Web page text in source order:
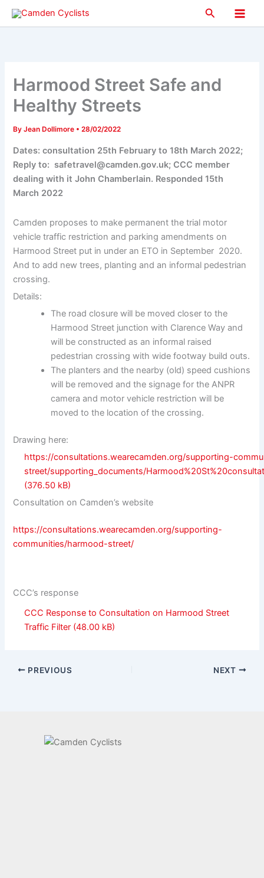
Skip
Search
Main
Harmood Street Safe and
Healthy Streets
ByJean Dollimore •28/02/2022
Dates: consultation 25th February to 18th March 2022;
Reply to: safetravel@camden.gov.uk; CCC member
dealing with it John Chamberlain. Responded 15th
March 2022
Camden proposes to make permanent the trial motor
vehicle traffic restriction and parking amendments on
Harmood Street put in under an ETO in September 2020.
And to add new trees, planting and an informal pedestrian
crossing.
Details:
The road closure will be moved closer to the
Harmood Street junction with Clarence Way and
will be constructed as an informal raised
pedestrian crossing with wide footway build outs.
The planters and the nearby (old) speed cushions
will be removed and the signage for the ANPR
camera and motor vehicle restriction will be
moved to the location of the crossing.
Drawing here:
https://consultations.wearecamden.org/supporting-
street/supporting_documents/
Consultation on Camden’s website
https://consultations.wearecamden.org/supporting-
communities/harmood-street/
CCC’s response
CCC Response to Consultation on Harmood Street
Traffic Filter
PREVIOUS NEXT